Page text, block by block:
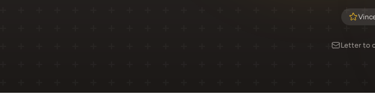
Letter to